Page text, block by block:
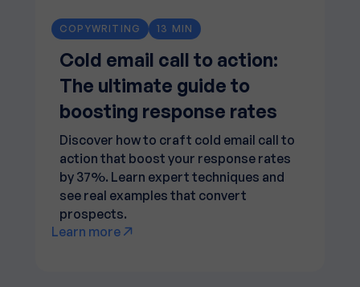
COPYWRITING 13 MIN
Cold email call to action:
The ultimate guide to
boosting response rates
Discover how to craft cold email call to
action that boost your response rates
by 37%. Learn expert techniques and
see real examples that convert
prospects.
Learn more